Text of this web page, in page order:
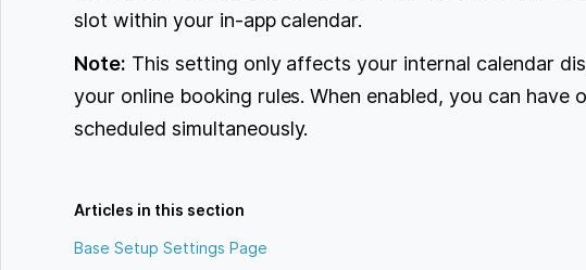
slot within your in-app calendar.
Note: This setting only affects your internal calendar
your online booking rules. When enabled, you can have
scheduled simultaneously.
Articles in this section
Base Setup Settings Page